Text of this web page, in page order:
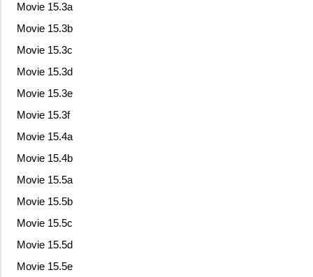
Movie 15.3a
Movie 15.3b
Movie 15.3c
Movie 15.3d
Movie 15.3e
Movie 15.3f
Movie 15.4a
Movie 15.4b
Movie 15.5a
Movie 15.5b
Movie 15.5c
Movie 15.5d
Movie 15.5e